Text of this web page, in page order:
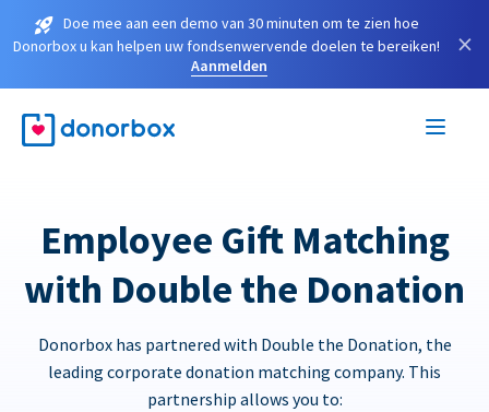
Doe mee aan een demo van 30 minuten om te zien hoe
Donorbox u kan helpen uw fondsenwervende doelen te bereiken!
Aanmelden
×
Employee Gift Matching
with Double the Donation
Donorbox has partnered with Double the Donation, the
leading corporate donation matching company. This
partnership allows you to: